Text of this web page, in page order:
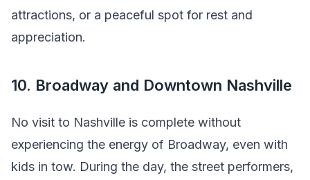
attractions, or a peaceful spot for rest and
appreciation.
10. Broadway and Downtown Nashville
No visit to Nashville is complete without
experiencing the energy of Broadway, even with
kids in tow. During the day, the street performers,